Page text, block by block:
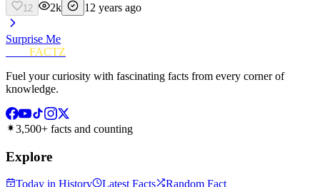
12 2k 12 years ago
Surprise Me
FACTZ
Fuel your curiosity with fascinating facts from every corner of
knowledge.
3,500+ facts and counting
Explore
Today in History Latest Facts Random Fact